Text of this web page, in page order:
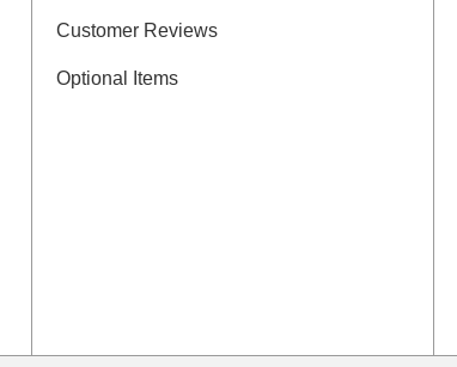
Customer Reviews
Optional Items